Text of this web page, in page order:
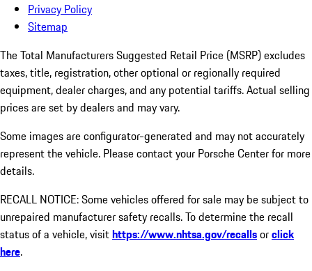
Privacy Policy
Sitemap
The Total Manufacturers Suggested Retail Price (MSRP) excludes
taxes, title, registration, other optional or regionally required
equipment, dealer charges, and any potential tariffs. Actual selling
prices are set by dealers and may vary.
Some images are configurator-generated and may not accurately
represent the vehicle. Please contact your Porsche Center for more
details.
RECALL NOTICE: Some vehicles offered for sale may be subject to
unrepaired manufacturer safety recalls. To determine the recall
status of a vehicle, visithttps://www.nhtsa.gov/recallsorclick
here.